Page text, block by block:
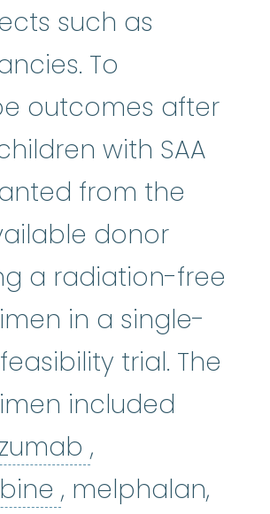
such as
To
outcomes after
with SAA
from the
donor
a radiation-free
in a single-
trial. The
included
alemtuzumab
,
fludarabine:
, melphalan,